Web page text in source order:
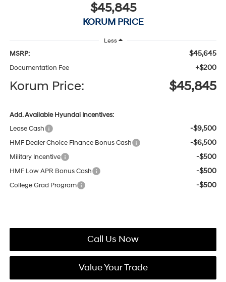
$45,845
KORUM PRICE
Less
MSRP: $45,645
Documentation Fee +$200
Korum Price: $45,845
Add. Available Hyundai Incentives:
Lease Cash
-$9,500
HMF Dealer Choice Finance Bonus Cash -$6,500
Military Incentive -$500
HMF Low APR Bonus Cash -$500
College Grad Program -$500
Call Us Now
Value Your Trade